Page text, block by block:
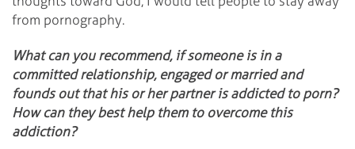
from pornography.
What can you recommend, if someone is in a
committed relationship, engaged or married and
founds out that his or her partner is addicted to porn?
How can they best help them to overcome this
addiction?